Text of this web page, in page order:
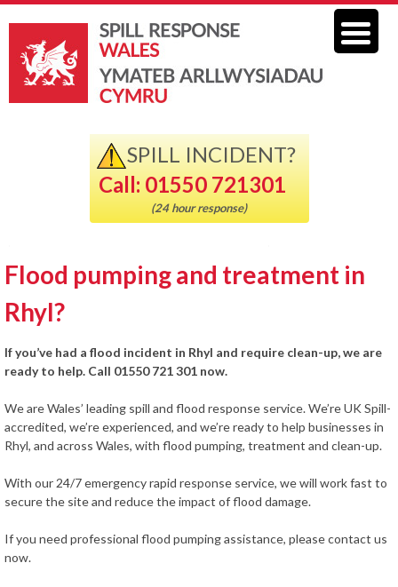
SPILL INCIDENT?
Call: 01550 721301
(24 hour response)
Flood pumping and treatment in
Rhyl?
If you’ve had a flood incident in Rhyl and require clean-up, we are
ready to help. Call 01550 721 301 now.
We are Wales’ leading spill and flood response service. We’re UK Spill-
accredited, we’re experienced, and we’re ready to help businesses in
Rhyl, and across Wales, with flood pumping, treatment and clean-up.
With our 24/7 emergency rapid response service, we will work fast to
secure the site and reduce the impact of flood damage.
If you need professional flood pumping assistance, please contact us
now.